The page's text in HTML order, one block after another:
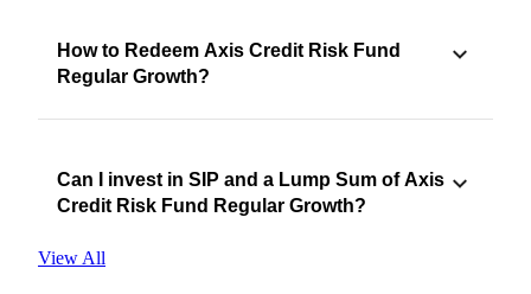
How to Redeem Axis Credit Risk Fund
Regular Growth?
Can I invest in SIP and a Lump Sum of Axis
Credit Risk Fund Regular Growth?
View All